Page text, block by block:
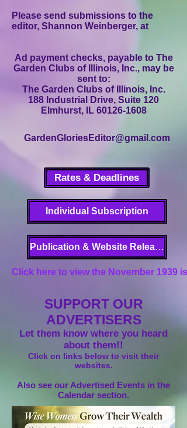
Please send submissions to the
editor, Shannon Weinberger, at
Ad payment checks, payable to The
Garden Clubs of Illinois, Inc., may be
sent to:
The Garden Clubs of Illinois, Inc.
188 Industrial Drive, Suite 120
Elmhurst, IL 60126-1608
GardenGloriesEditor@gmail.com
Rates & Deadlines
Individual Subscription
Publication & Website Release
Click here to view the November 1939
SUPPORT OUR
ADVERTISERS
Let them know where you heard
about them!!
Click on links below to visit their
websites.
Also see our Advertised Events in the
Calendar section.